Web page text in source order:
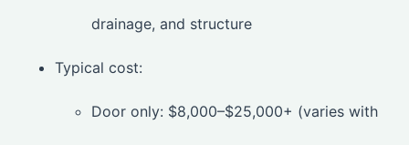
drainage, and structure
Typical cost:
Door only: $8,000–$25,000+ (varies with